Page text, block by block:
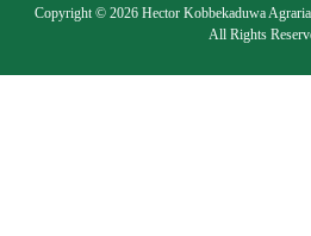
Copyright © 2026 Hector Kobbekaduwa
All Rights